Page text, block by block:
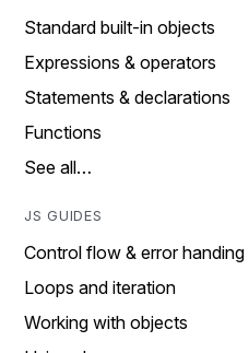
Standard built-in objects
Expressions & operators
Statements & declarations
Functions
See all…
JS GUIDES
Control flow & error handing
Loops and iteration
Working with objects